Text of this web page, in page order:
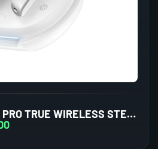
EDIFIER NEO BUDS PRO TRUE WIRELESS STEREO EARBUDS WITH ACTIVE NOISE CANCELLATION (WHITE)